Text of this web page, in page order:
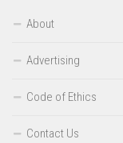
About
Advertising
Code of Ethics
Contact Us